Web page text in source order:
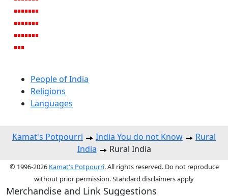
People of India
Religions
Languages
Kamat's Potpourri India You do not Know
Rural
India
Rural India
© 1996-2026 Kamat's Potpourri. All rights reserved. Do not reproduce
without prior permission. Standard disclaimers apply
Merchandise and Link Suggestions